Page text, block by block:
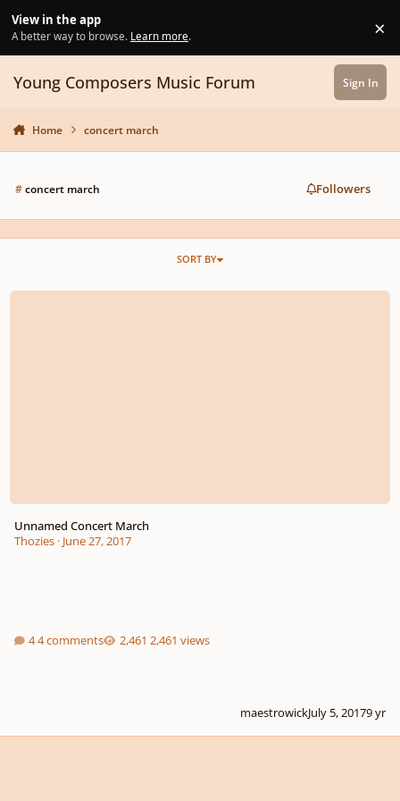
View in the app
A better way to browse. Learn more. ×
Young Composers Music Forum Sign In
Home concert march
#concert march Followers
SORT BY
Unnamed Concert March
Unnamed Concert March
Thozies· June 27, 2017
4 comments 2,461 views
maestrowickJuly 5, 20179 yr